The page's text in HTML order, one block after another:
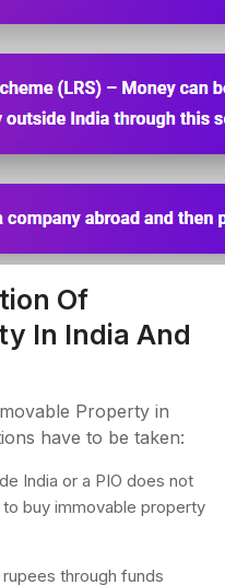
Of
In India And
Property in
have to be taken:
India or a PIO does not
buy immovable property
through funds